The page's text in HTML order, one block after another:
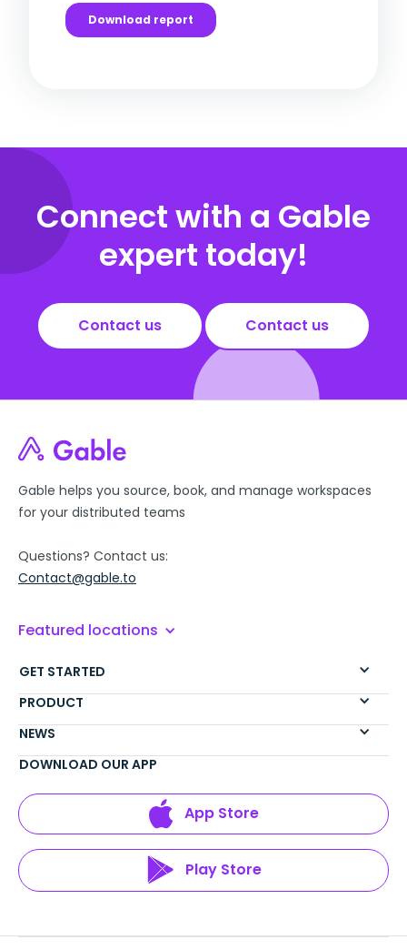
Connect with a Gable
expert today!
Contact us Contact us
Gable helps you source, book, and manage workspaces
for your distributed teams
Questions? Contact us:
Contact@gable.to
Featured locations
GET STARTED
PRODUCT
NEWS
DOWNLOAD OUR APP
App Store
Play Store